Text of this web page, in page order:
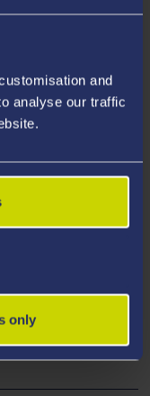
and
analyse our traffic
only
was laid on
heritage.
site's history